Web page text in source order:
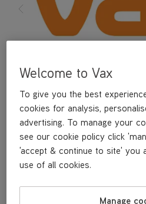
Welcome to Vax
To give you the best
cookies for analysis,
advertising. To manage your
see our cookie policy click
'accept & continue to site' you
use of all cookies.
Manage